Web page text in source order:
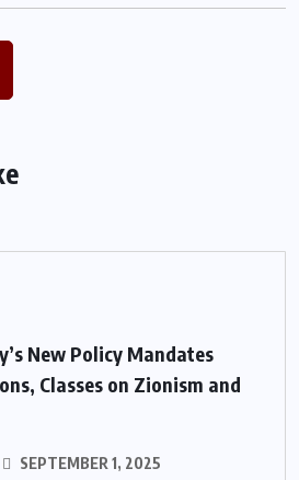
New Policy Mandates
Classes on Zionism and
SEPTEMBER 1, 2025